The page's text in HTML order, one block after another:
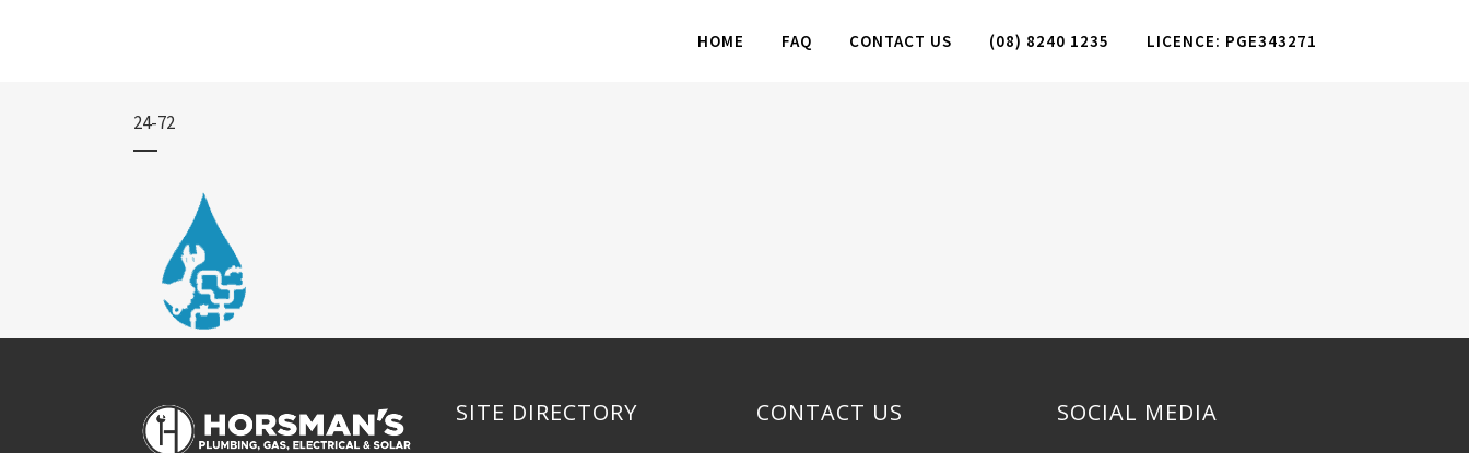
HOME FAQ CONTACT US (08) 8240 1235 LICENCE: PGE343271
24-72
SITE DIRECTORY CONTACT US SOCIAL MEDIA